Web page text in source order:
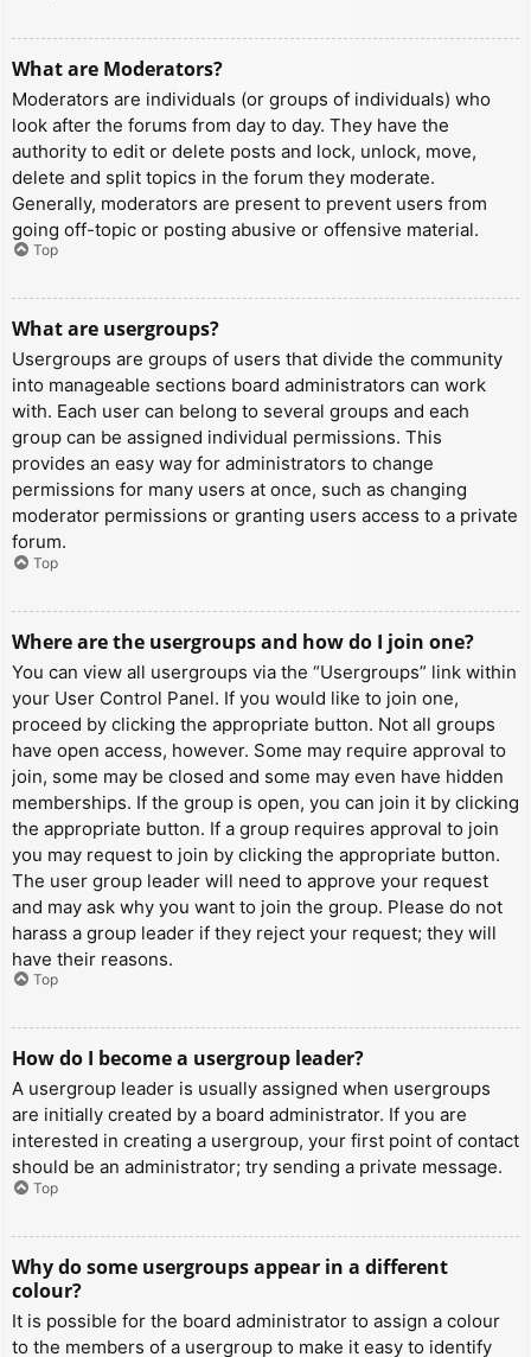
What are Moderators?
Moderators are individuals (or groups of individuals) who
look after the forums from day to day. They have the
authority to edit or delete posts and lock, unlock, move,
delete and split topics in the forum they moderate.
Generally, moderators are present to prevent users from
going off-topic or posting abusive or offensive material.
Top
What are usergroups?
Usergroups are groups of users that divide the community
into manageable sections board administrators can work
with. Each user can belong to several groups and each
group can be assigned individual permissions. This
provides an easy way for administrators to change
permissions for many users at once, such as changing
moderator permissions or granting users access to a private
forum.
Top
Where are the usergroups and how do I join one?
You can view all usergroups via the “Usergroups” link within
your User Control Panel. If you would like to join one,
proceed by clicking the appropriate button. Not all groups
have open access, however. Some may require approval to
join, some may be closed and some may even have hidden
memberships. If the group is open, you can join it by clicking
the appropriate button. If a group requires approval to join
you may request to join by clicking the appropriate button.
The user group leader will need to approve your request
and may ask why you want to join the group. Please do not
harass a group leader if they reject your request; they will
have their reasons.
Top
How do I become a usergroup leader?
A usergroup leader is usually assigned when usergroups
are initially created by a board administrator. If you are
interested in creating a usergroup, your first point of contact
should be an administrator; try sending a private message.
Top
Why do some usergroups appear in a different
colour?
It is possible for the board administrator to assign a colour
to the members of a usergroup to make it easy to identify